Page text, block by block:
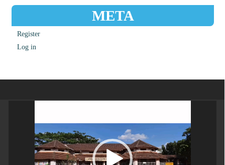
META
Register
Log in